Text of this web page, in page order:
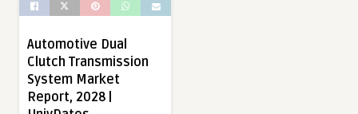
Automotive Dual
Clutch Transmission
System Market
Report, 2028 |